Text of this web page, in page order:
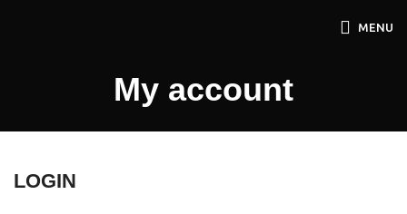
MENU
My account
LOGIN